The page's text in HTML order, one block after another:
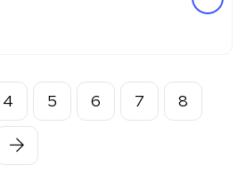
4 5 6 7 8